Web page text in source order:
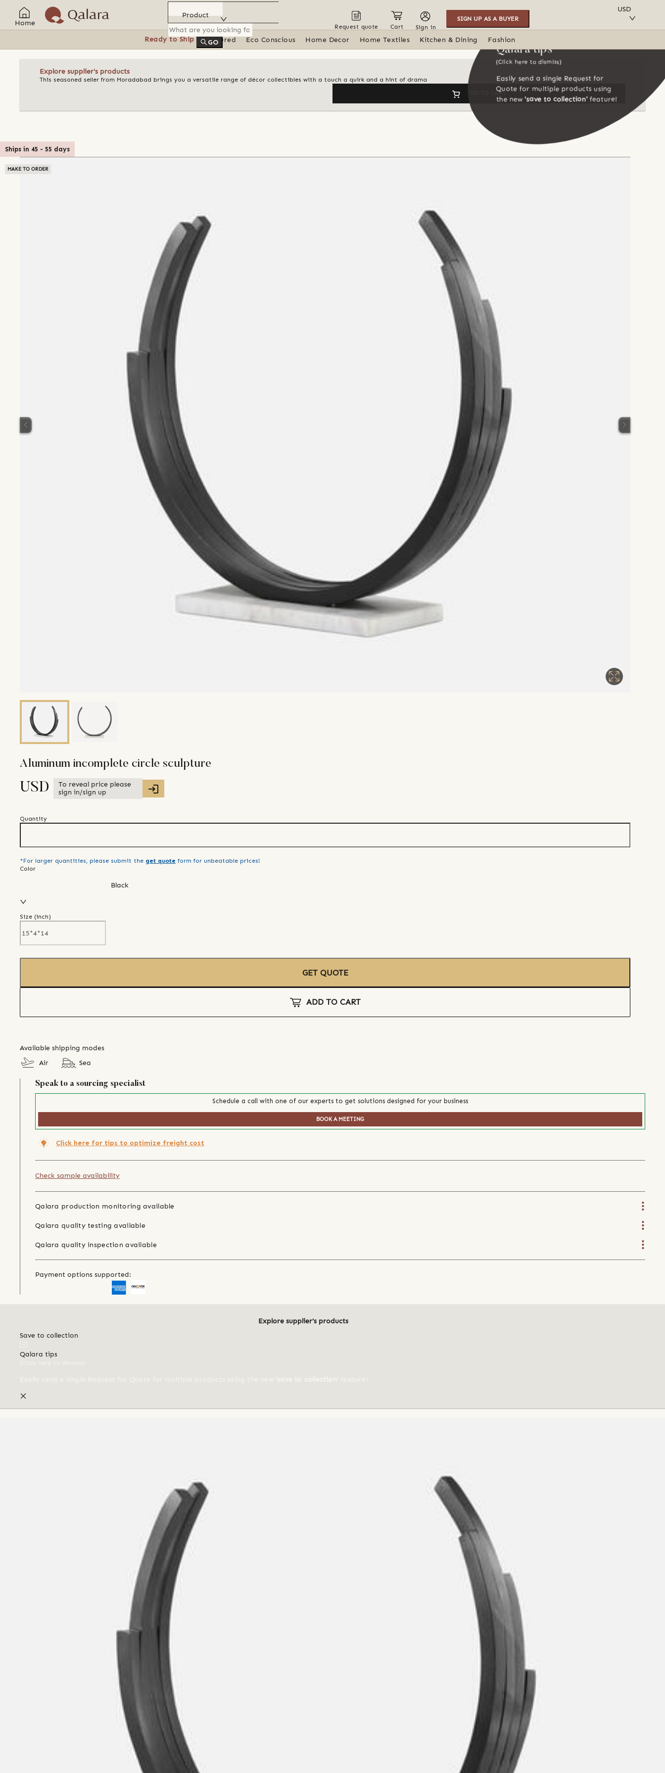
Home
Product
GO
Request quote Cart Sign in
SIGN UP AS A BUYER
USD
Ready to Ship Featured Eco Conscious Home Decor Home Textiles Kitchen & Dining Fashion
Explore supplier's products
This seasoned seller from Moradabad brings you a versatile range of décor collectibles with a touch a quirk and a hint of drama
GO TO CART
Qalara tips
(Click here to dismiss)
Easily send a single Request for
Quote for multiple products using
the new 'save to collection'feature!
Ships in 45 - 55 days
MAKE TO ORDER
Aluminum incomplete circle sculpture
USD
To reveal price please
sign in/sign up
Quantity
*For larger quantities, please submit the get quote form for unbeatable prices!
Color
Black
Size (inch)
GET QUOTE
ADD TO CART
Available shipping modes
Air
Sea
Speak to a sourcing specialist
Schedule a call with one of our experts to get solutions designed for your business
BOOK A MEETING
Click here for tips to optimize freight cost
Check sample availability
Qalara production monitoring available
Qalara quality testing available
Qalara quality inspection available
Payment options supported:
Explore supplier's products
Save to collection
Qalara tips